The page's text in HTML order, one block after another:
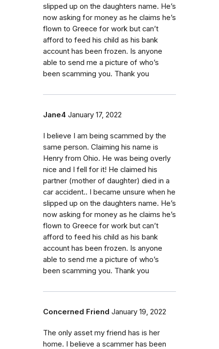
slipped up on the daughters name. He’s
now asking for money as he claims he’s
flown to Greece for work but can’t
afford to feed his child as his bank
account has been frozen. Is anyone
able to send me a picture of who’s
been scamming you. Thank you
Jane4 January 17, 2022
I believe I am being scammed by the
same person. Claiming his name is
Henry from Ohio. He was being overly
nice and I fell for it! He claimed his
partner (mother of daughter) died in a
car accident.. I became unsure when he
slipped up on the daughters name. He’s
now asking for money as he claims he’s
flown to Greece for work but can’t
afford to feed his child as his bank
account has been frozen. Is anyone
able to send me a picture of who’s
been scamming you. Thank you
Concerned Friend January 19, 2022
The only asset my friend has is her
home. I believe a scammer has been